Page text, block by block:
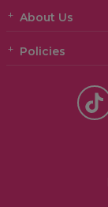
About Us
Policies